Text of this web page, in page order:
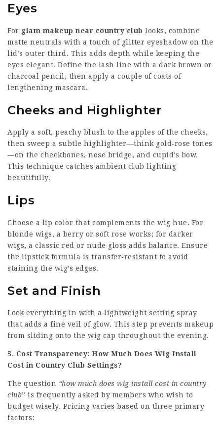
Eyes
For glam makeup near country club looks, combine
matte neutrals with a touch of glitter eyeshadow on the
lid’s outer third. This adds depth while keeping the
eyes elegant. Define the lash line with a dark brown or
charcoal pencil, then apply a couple of coats of
lengthening mascara.
Cheeks and Highlighter
Apply a soft, peachy blush to the apples of the cheeks,
then sweep a subtle highlighter—think gold‑rose tones
—on the cheekbones, nose bridge, and cupid’s bow.
This technique catches ambient club lighting
beautifully.
Lips
Choose a lip color that complements the wig hue. For
blonde wigs, a berry or soft rose works; for darker
wigs, a classic red or nude gloss adds balance. Ensure
the lipstick formula is transfer‑resistant to avoid
staining the wig’s edges.
Set and Finish
Lock everything in with a lightweight setting spray
that adds a fine veil of glow. This step prevents makeup
from sliding onto the wig cap throughout the evening.
5. Cost Transparency: How Much Does Wig Install
Cost in Country Club Settings?
The question “how much does wig install cost in country
club” is frequently asked by members who wish to
budget wisely. Pricing varies based on three primary
factors: